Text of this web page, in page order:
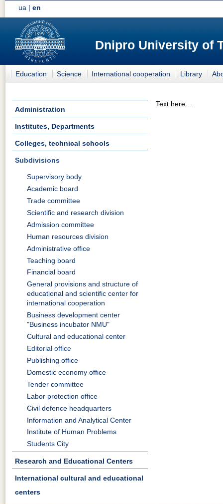
ua |en
Dnipro University of
Education Science International cooperation Library
Administration
Institutes, Departments
Colleges, technical schools
Subdivisions
Supervisory body
Academic board
Trade committee
Scientific and research division
Admission committee
Human resources division
Administrative office
Teaching board
Financial board
General provisions and structure of
educational and scientific center for
international cooperation
Business development center
"Business incubator NMU"
Cultural and educational center
Editorial office
Publishing office
Domestic economy office
Tender committee
Labor protection office
Civil defence headquarters
Information and Analytical Center
Institute of Human Problems
Students City
Research and Educational Centers
International cultural and educational
centers
Text here....